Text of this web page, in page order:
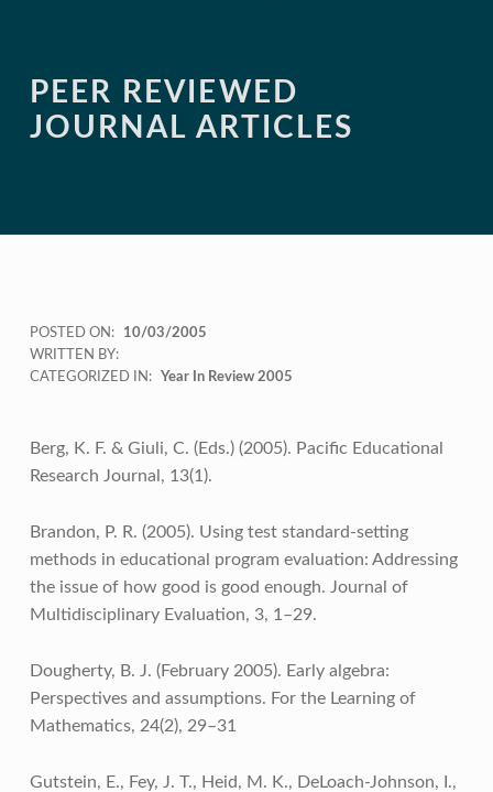
PEER REVIEWED
JOURNAL ARTICLES
POSTED ON:
10/03/2005
WRITTEN BY:
CATEGORIZED IN:
Year In Review 2005
Berg, K. F. & Giuli, C. (Eds.) (2005). Pacific Educational
Research Journal, 13(1).
Brandon, P. R. (2005). Using test standard-setting
methods in educational program evaluation: Addressing
the issue of how good is good enough. Journal of
Multidisciplinary Evaluation, 3, 1–29.
Dougherty, B. J. (February 2005). Early algebra:
Perspectives and assumptions. For the Learning of
Mathematics, 24(2), 29–31
Gutstein, E., Fey, J. T., Heid, M. K., DeLoach-Johnson, I.,